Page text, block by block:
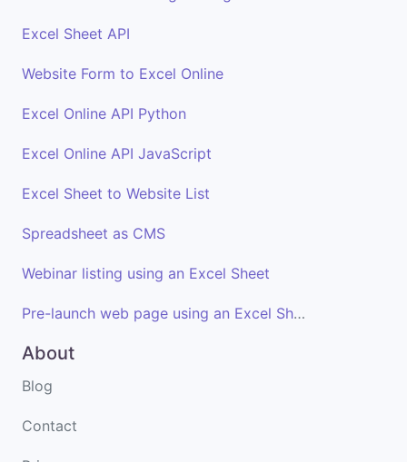
Excel Sheet API
Website Form to Excel Online
Excel Online API Python
Excel Online API JavaScript
Excel Sheet to Website List
Spreadsheet as CMS
Webinar listing using an Excel Sheet
Pre-launch web page using an Excel Sheet
About
Blog
Contact